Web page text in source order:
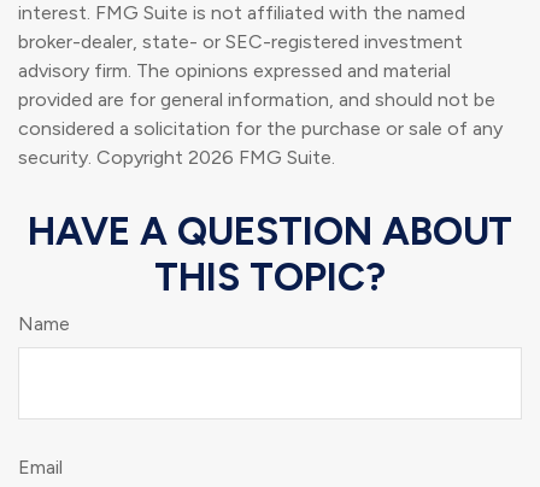
interest. FMG Suite is not affiliated with the named
broker-dealer, state- or SEC-registered investment
advisory firm. The opinions expressed and material
provided are for general information, and should not be
considered a solicitation for the purchase or sale of any
security. Copyright 2026 FMG Suite.
HAVE A QUESTION ABOUT
THIS TOPIC?
Name
Email